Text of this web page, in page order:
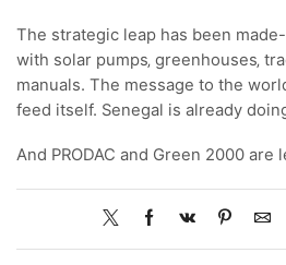
The strategic leap has been
with solar pumps‚ greenhouses‚
manuals. The message to the
feed itself. Senegal is already
And PRODAC and Green 2000 are